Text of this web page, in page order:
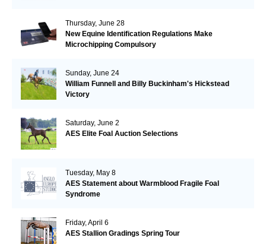
Thursday, June 28
New Equine Identification Regulations Make
Microchipping Compulsory
Sunday, June 24
William Funnell and Billy Buckinham's Hickstead
Victory
Saturday, June 2
AES Elite Foal Auction Selections
Tuesday, May 8
AES Statement about Warmblood Fragile Foal
Syndrome
Friday, April 6
AES Stallion Gradings Spring Tour